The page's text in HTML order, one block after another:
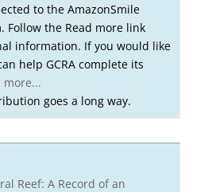
to the AmazonSmile
Follow the Read more link
information. If you would like
help GCRA complete its
more...
goes a long way.
Reef: A Record of an